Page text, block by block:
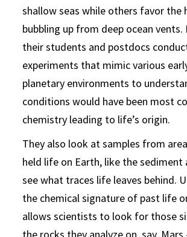
shallow seas while others favor the
bubbling up from deep ocean vents.
their students and postdocs
experiments that mimic various
planetary environments to
conditions would have been most
chemistry leading to life’s origin.
They also look at samples from
held life on Earth, like the sediment
see what traces life leaves behind.
the chemical signature of past life
allows scientists to look for those